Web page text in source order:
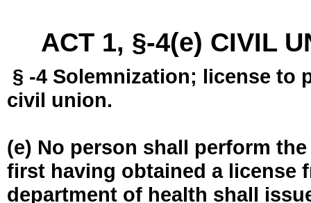
ACT 1, §-4(e) CIVIL
§ -4 Solemnization; license to
civil union.
(e) No person shall perform
first having obtained a license
department of health shall